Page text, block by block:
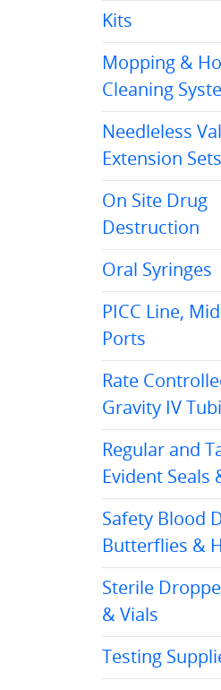
Kits
Mopping &
Cleaning
Needleless
Extension Sets
On Site Drug
Destruction
Oral Syringes
PICC Line,
Ports
Rate
Gravity IV
Regular and
Evident Seals
Safety Blood
Butterflies &
Sterile
& Vials
Testing